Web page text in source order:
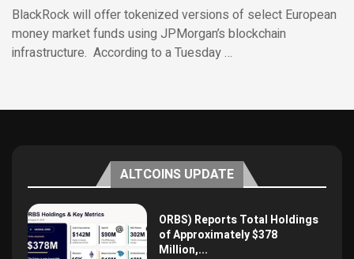
BlackRock will offer tokenized versions of select European
money market funds using JPMorgan’s blockchain
infrastructure. According to a Tuesday …
ALTCOINS UPDATE
ORBS) Reports Total Holdings
of Approximately $378
Million,...